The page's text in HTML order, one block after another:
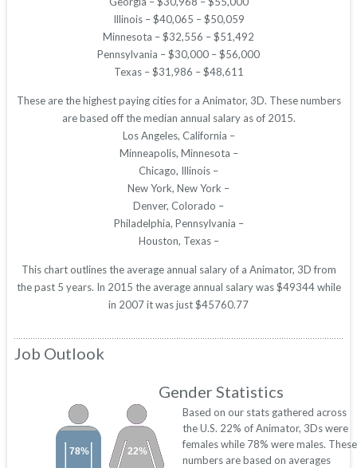
Illinois – $40,065 – $50,059
Minnesota – $32,556 – $51,492
Pennsylvania – $30,000 – $56,000
Texas – $31,986 – $48,611
These are the highest paying cities for a Animator, 3D. These numbers
are based off the median annual salary as of 2015.
Los Angeles, California –
Minneapolis, Minnesota –
Chicago, Illinois –
New York, New York –
Denver, Colorado –
Philadelphia, Pennsylvania –
Houston, Texas –
This chart outlines the average annual salary of a Animator, 3D from
the past 5 years. In 2015 the average annual salary was $49344 while
in 2007 it was just $45760.77
Job Outlook
Gender Statistics
22%
78%
Based on our stats gathered across
the U.S. 22% of Animator, 3Ds were
females while 78% were males. These
numbers are based on averages